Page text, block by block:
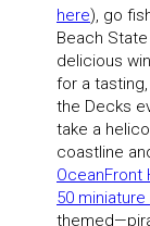
here), go
Beach
delicious
for a
the Decks
take a
coastline
OceanFront
50